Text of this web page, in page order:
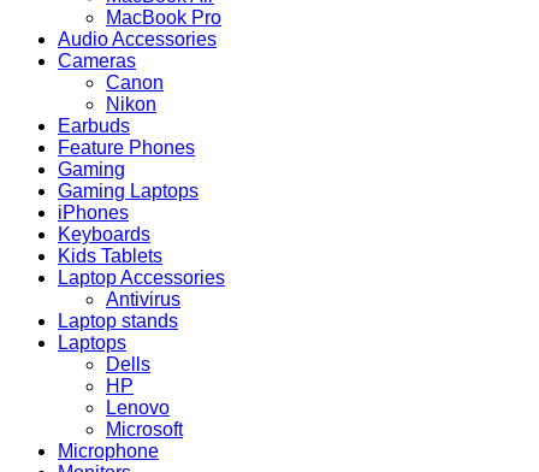
MacBook Pro
Audio Accessories
Cameras
Canon
Nikon
Earbuds
Feature Phones
Gaming
Gaming Laptops
iPhones
Keyboards
Kids Tablets
Laptop Accessories
Antivirus
Laptop stands
Laptops
Dells
HP
Lenovo
Microsoft
Microphone